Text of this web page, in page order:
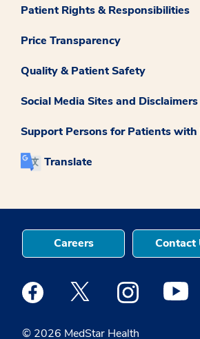
Patient Rights & Responsibilities
Price Transparency
Quality & Patient Safety
Social Media Sites and Disclaimers
Support Persons for Patients
Translate
© 2026 MedStar Health
Careers Contact
Medstar Facebook opens a new
Medstar Twitter opens a
Medstar